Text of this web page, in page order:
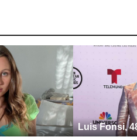
Luis Fonsi,